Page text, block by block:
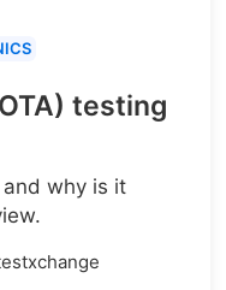
testing
why is it